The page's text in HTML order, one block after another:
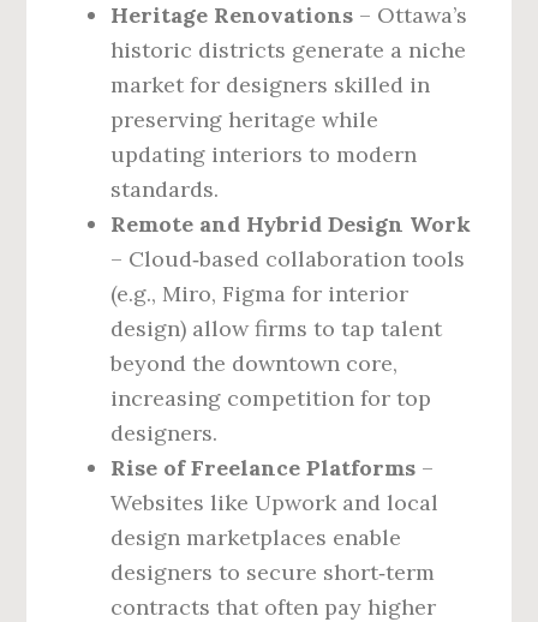
Heritage Renovations – Ottawa’s
historic districts generate a niche
market for designers skilled in
preserving heritage while
updating interiors to modern
standards.
Remote and Hybrid Design Work
– Cloud‑based collaboration tools
(e.g., Miro, Figma for interior
design) allow firms to tap talent
beyond the downtown core,
increasing competition for top
designers.
Rise of Freelance Platforms –
Websites like Upwork and local
design marketplaces enable
designers to secure short‑term
contracts that often pay higher